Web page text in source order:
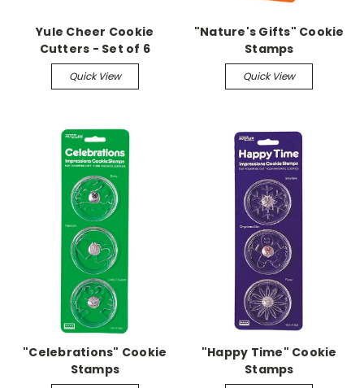
Yule Cheer Cookie
Cutters - Set of 6
Quick View
"Nature's Gifts" Cookie
Stamps
Quick View
"Celebrations" Cookie
Stamps
"Happy Time" Cookie
Stamps